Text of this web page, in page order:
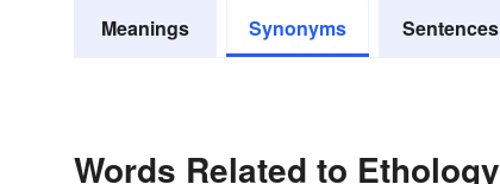
Meanings Synonyms Sentences
Words Related to Ethology